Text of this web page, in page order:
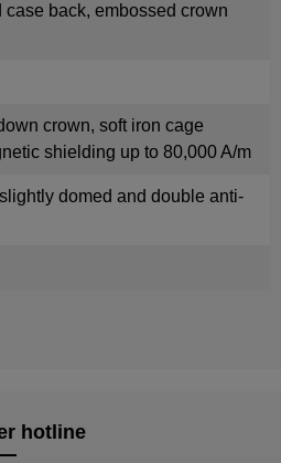
back, embossed crown
crown, soft iron cage
shielding up to 80,000 A/m
domed and double anti-
hotline